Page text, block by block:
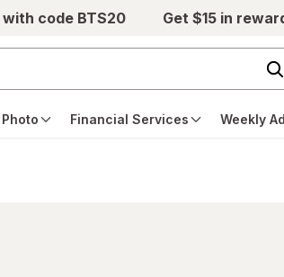
code BTS20 Get $15 in
Photo Financial Services Weekly Ad